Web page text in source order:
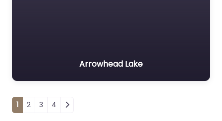
Arrowhead Lake
Posts navigation
1 2 3 4